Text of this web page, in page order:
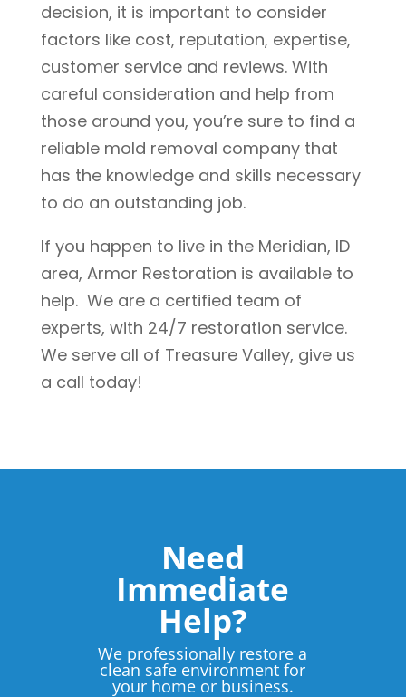
decision, it is important to consider
factors like cost, reputation, expertise,
customer service and reviews. With
careful consideration and help from
those around you, you’re sure to find a
reliable mold removal company that
has the knowledge and skills necessary
to do an outstanding job.
If you happen to live in the Meridian, ID
area, Armor Restoration is available to
help. We are a certified team of
experts, with 24/7 restoration service.
We serve all of Treasure Valley, give us
a call today!
Need
Immediate
Help?
We professionally restore a
clean safe environment for
your home or business.